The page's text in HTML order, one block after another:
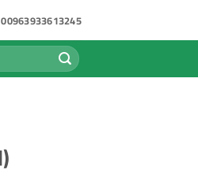
00963933613245